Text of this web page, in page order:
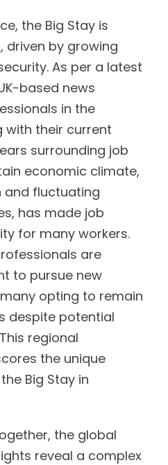
the Big Stay is
driven by growing
As per a latest
based news
in the
with their current
surrounding job
economic climate,
and fluctuating
has made job
for many workers.
are
to pursue new
opting to remain
despite potential
regional
the unique
Big Stay in
the global
reveal a complex